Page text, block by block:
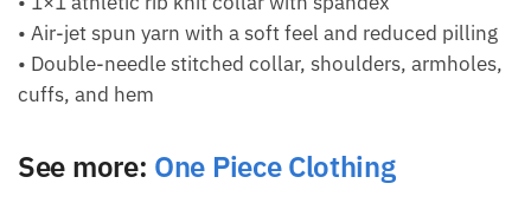
• Air-jet spun yarn with a soft feel and reduced pilling
• Double-needle stitched collar, shoulders, armholes,
cuffs, and hem
See more: One Piece Clothing